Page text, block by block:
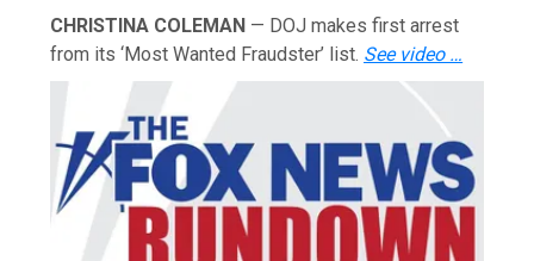
CHRISTINA COLEMAN — DOJ makes first arrest
from its ‘Most Wanted Fraudster’ list. See video …